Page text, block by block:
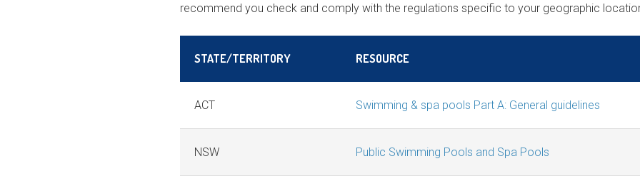
recommend you check and comply with the regulations specific to your geographic
STATE/TERRITORY RESOURCE
ACT Swimming & spa pools Part A: General guidelines
NSW Public Swimming Pools and Spa Pools